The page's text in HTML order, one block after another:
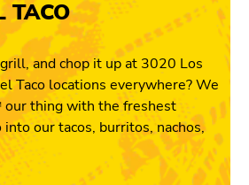
TACO
and chop it up at 3020 Los
Taco locations everywhere? We
our thing with the freshest
our tacos, burritos, nachos,